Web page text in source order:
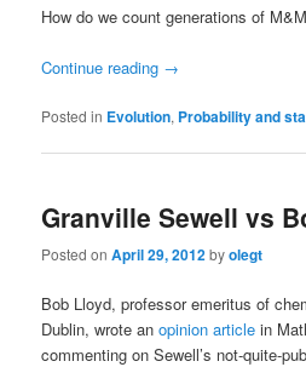
How do we count generations of
Continue reading →
Posted in Evolution, Probability and
Granville Sewell vs
Posted onApril 29, 2012byolegt
Bob Lloyd, professor emeritus of
Dublin, wrote anopinion article in
commenting on Sewell’s not-quite-